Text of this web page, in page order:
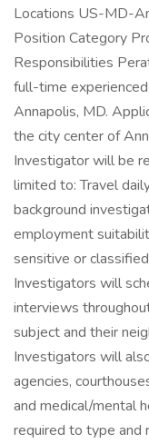
Locations US-MD-
Position Category
Responsibilities
full-time
Annapolis, MD.
the city center of
Investigator will be
limited to: Travel
background
employment
sensitive or
Investigators will
interviews
subject and their
Investigators will
agencies,
and medical/mental
required to type and